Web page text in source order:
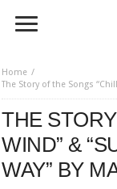
Home
The Story of the Songs
THE
WIND” &
WAY” BY